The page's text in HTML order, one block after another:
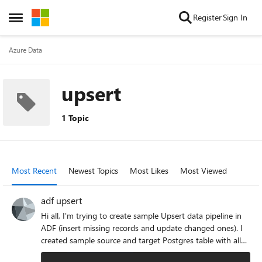
Open Side Menu
Skip to content RegisterSign In
Azure Data
upsert
1 Topic
Most Recent Newest Topics Most Likes Most Viewed
adf upsert
Hi all, I'm trying to create sample Upsert data pipeline in
ADF (insert missing records and update changed ones). I
created sample source and target Postgres table with all
data types available, the number of source and target